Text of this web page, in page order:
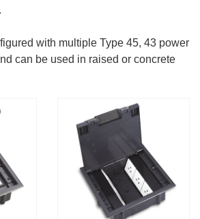
with multiple Type 45, 43 power
can be used in raised or concrete